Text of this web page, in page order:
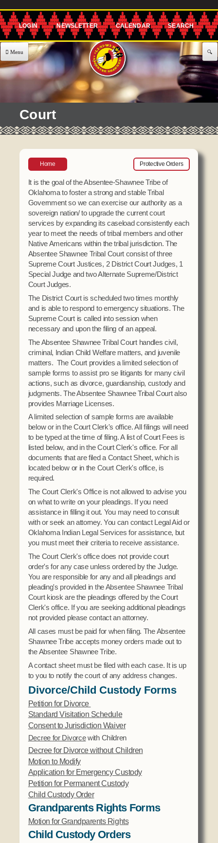
main
content
About Us
Government
EXECUTIVE COMMITTEE
Governor's Office
Treasurer's Office
Representative's Office
Offices / Teams
Police Department
Election Commission
Emergency Management
Gaming Commission
Self Governance
Veterans Association
Elders Council
Resources
Code of Conduct
Constitution
Tax Codes
COVID Assistance
Services
477 Program
CHILD CARE
Building Blocks
After School Program
Assistance
Domestic Violence
Education
Enrollment
Environmental Health
Finance
Health System
Historic Preservation
Human Resources
Indian Child Welfare
Language
Media
Realty
Social Services
Tax Commission & Tag
Title VI
Enterprises
AllNations Bank
ASEDA
Casino
COVID Funded
Food Pantry
Homeowner Assistance Fund
Announcements & Events
Announcements
Classes
Community
Events
Meetings
Obituaries
Calendar
Newsletter
Among the Shawnee Podcast
Employment
Court
Home Protective Orders
It is the goal of the Absentee-Shawnee Tribe of
Oklahoma to foster a strong and stable Tribal
Government so we can exercise our authority as a
sovereign nation/ to upgrade the current court
services by expanding its caseload consistently each
year to meet the needs of tribal members and other
Native Americans within the tribal jurisdiction. The
Absentee Shawnee Tribal Court consist of three
Supreme Court Justices, 2 District Court Judges, 1
Special Judge and two Alternate Supreme/District
Court Judges.
The District Court is scheduled two times monthly
and is able to respond to emergency situations. The
Supreme Court is called into session when
necessary and upon the filing of an appeal.
The Absentee Shawnee Tribal Court handles civil,
criminal, Indian Child Welfare matters, and juvenile
matters. The Court provides a limited selection of
sample forms to assist pro se litigants for many civil
actions, such as divorce, guardianship, custody and
judgments. The Absentee Shawnee Tribal Court also
provides Marriage Licenses.
A limited selection of sample forms are available
below or in the Court Clerk's office. All filings will need
to be typed at the time of filing. A list of Court Fees is
listed below, and in the Court Clerk's office. For all
documents that are filed a Contact Sheet, which is
located below or in the Court Clerk's office, is
required.
The Court Clerk's Office is not allowed to advise you
on what to write on your pleadings. If you need
assistance in filling it out. You may need to consult
with or seek an attorney. You can contact Legal Aid or
Oklahoma Indian Legal Services for assistance, but
you must meet their criteria to receive assistance.
The Court Clerk's office does not provide court
order's for any case unless ordered by the Judge.
You are responsible for any and all pleadings and
pleading's provided in the Absentee Shawnee Tribal
Court kiosk are the pleadings offered by the Court
Clerk's office. If you are seeking additional pleadings
not provided please contact an attorney.
All cases must be paid for when filing. The Absentee
Shawnee Tribe accepts money orders made out to
the Absentee Shawnee Tribe.
A contact sheet must be filed with each case. It is up
to you to notify the court of any address changes.
Divorce/Child Custody Forms
Petition for Divorce
Standard Visitation Schedule
Consent to Jurisdiction Waiver
Decree for Divorcewith Children
Decree for Divorce without Children
Motion to Modify
Application for Emergency Custody
Petition for Permanent Custody
Child Custody Order
Grandparents Rights Forms
Motion for Grandparents Rights
Child Custody Orders